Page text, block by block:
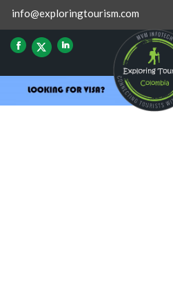
info@exploringtourism.com